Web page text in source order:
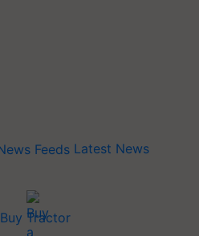
Latest News
Buy Tractor